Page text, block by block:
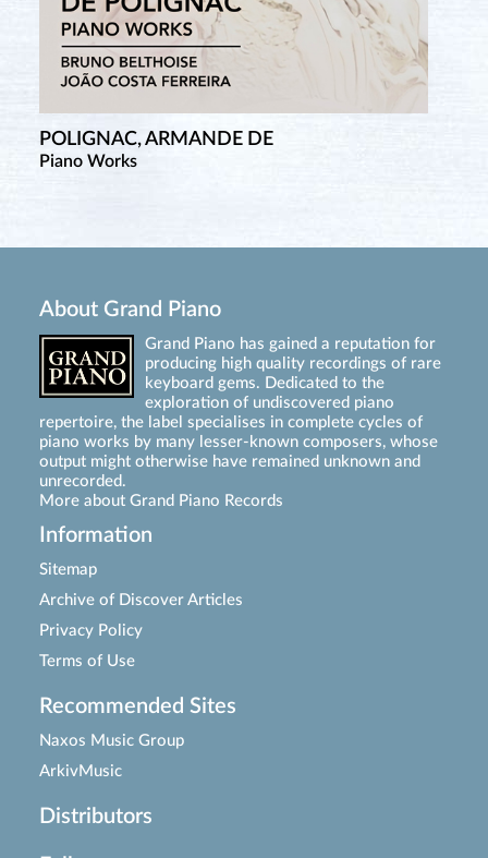
POLIGNAC, ARMANDE DE
Piano Works
About Grand Piano
Grand Piano has gained a reputation for
producing high quality recordings of rare
keyboard gems. Dedicated to the
exploration of undiscovered piano
repertoire, the label specialises in complete cycles of
piano works by many lesser-known composers, whose
output might otherwise have remained unknown and
unrecorded.
More about Grand Piano Records
Information
Sitemap
Archive of Discover Articles
Privacy Policy
Terms of Use
Recommended Sites
Naxos Music Group
ArkivMusic
Distributors